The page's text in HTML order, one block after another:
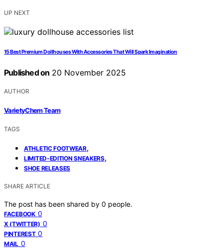
UP NEXT
15 Best Premium Dollhouses With Accessories That Will Spark Imagination
Published on 20 November 2025
AUTHOR
VarietyChem Team
TAGS
ATHLETIC FOOTWEAR,
LIMITED-EDITION SNEAKERS,
SHOE RELEASES
SHARE ARTICLE
The post has been shared by 0 people.
FACEBOOK 0
X (TWITTER) 0
PINTEREST 0
MAIL 0